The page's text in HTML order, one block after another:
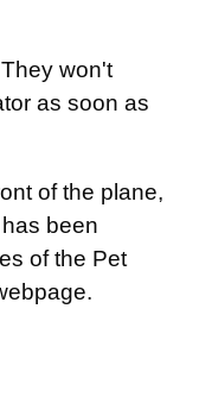
won't
as soon as
of the plane,
been
of the Pet